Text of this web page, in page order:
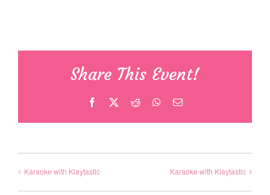
Share This Event!
Facebook Reddit WhatsApp
Email
Karaoke with Klaytastic Karaoke with Klaytastic